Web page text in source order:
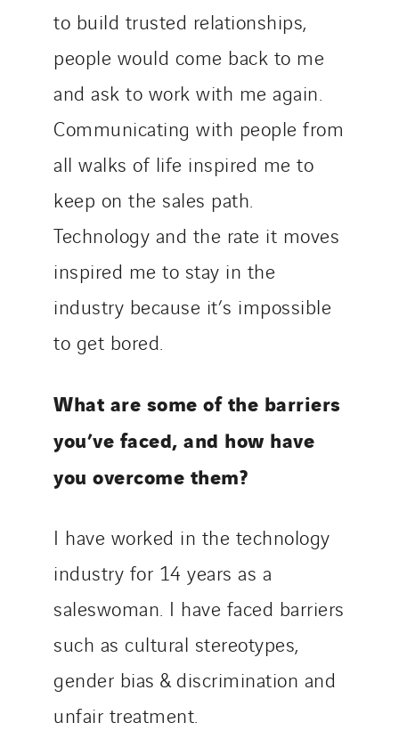
to build trusted relationships,
people would come back to me
and ask to work with me again.
Communicating with people from
all walks of life inspired me to
keep on the sales path.
Technology and the rate it moves
inspired me to stay in the
industry because it’s impossible
to get bored.
What are some of the barriers
you’ve faced, and how have
you overcome them?
I have worked in the technology
industry for 14 years as a
saleswoman. I have faced barriers
such as cultural stereotypes,
gender bias & discrimination and
unfair treatment.